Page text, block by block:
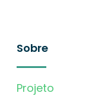
Sobre
Projeto